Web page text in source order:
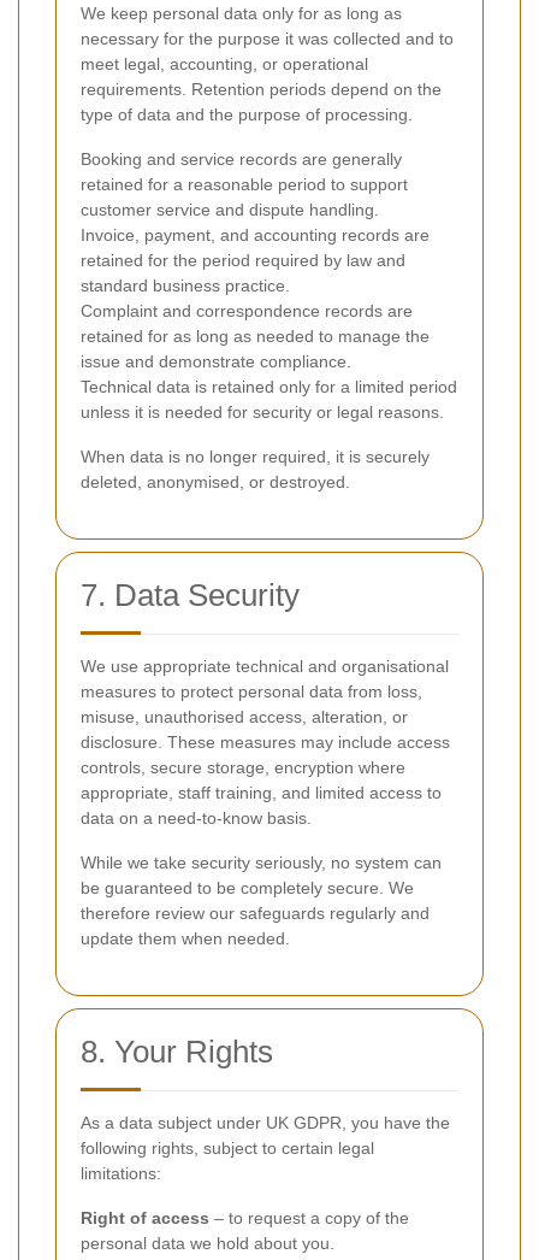
We keep personal data only for as long as
necessary for the purpose it was collected and to
meet legal, accounting, or operational
requirements. Retention periods depend on the
type of data and the purpose of processing.
Booking and service records are generally
retained for a reasonable period to support
customer service and dispute handling.
Invoice, payment, and accounting records are
retained for the period required by law and
standard business practice.
Complaint and correspondence records are
retained for as long as needed to manage the
issue and demonstrate compliance.
Technical data is retained only for a limited period
unless it is needed for security or legal reasons.
When data is no longer required, it is securely
deleted, anonymised, or destroyed.
7. Data Security
We use appropriate technical and organisational
measures to protect personal data from loss,
misuse, unauthorised access, alteration, or
disclosure. These measures may include access
controls, secure storage, encryption where
appropriate, staff training, and limited access to
data on a need-to-know basis.
While we take security seriously, no system can
be guaranteed to be completely secure. We
therefore review our safeguards regularly and
update them when needed.
8. Your Rights
As a data subject under UK GDPR, you have the
following rights, subject to certain legal
limitations:
Right of access – to request a copy of the
personal data we hold about you.